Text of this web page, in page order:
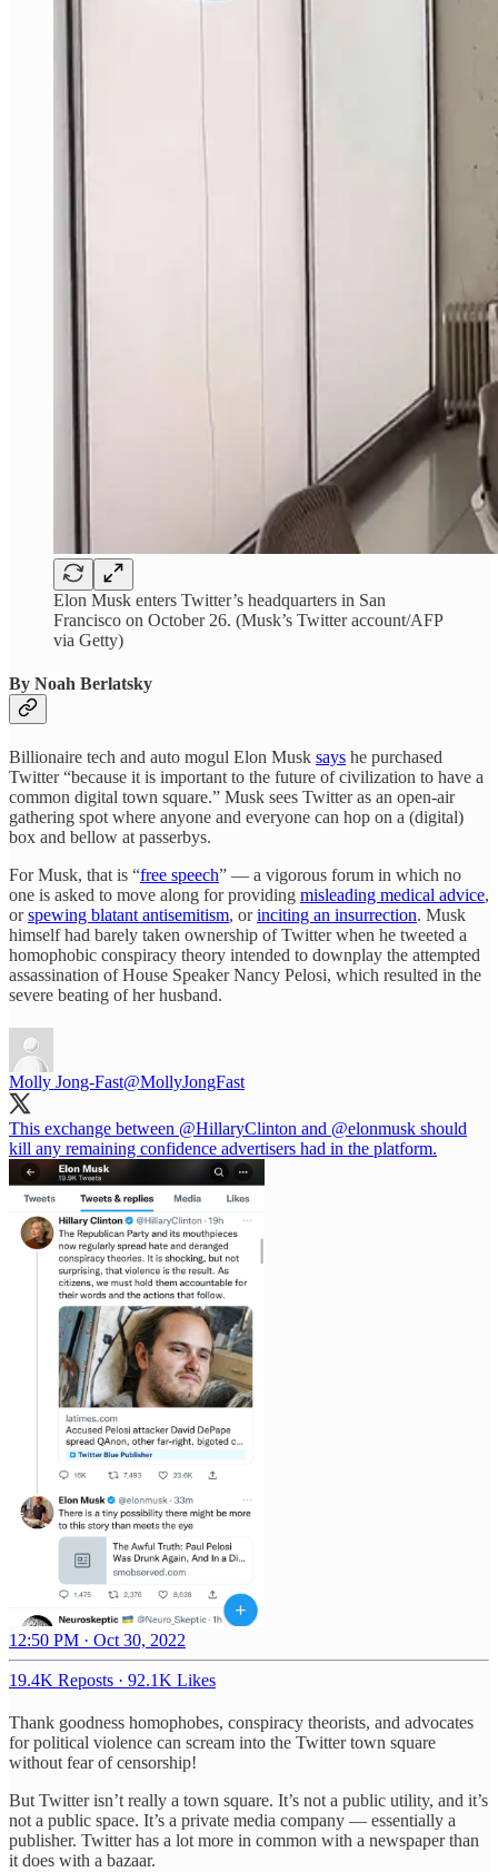
Elon Musk enters Twitter’s headquarters in San
Francisco on October 26. (Musk’s Twitter account/AFP
via Getty)
By Noah Berlatsky
Billionaire tech and auto mogul Elon Musk says he purchased
Twitter “because it is important to the future of civilization to have a
common digital town square.” Musk sees Twitter as an open-air
gathering spot where anyone and everyone can hop on a (digital)
box and bellow at passerbys.
For Musk, that is “free speech” — a vigorous forum in which no
one is asked to move along for providing misleading medical advice,
orspewing blatant antisemitism, orinciting an insurrection. Musk
himself had barely taken ownership of Twitter when he tweeted a
homophobic conspiracy theory intended to downplay the attempted
assassination of House Speaker Nancy Pelosi, which resulted in the
severe beating of her husband.
Molly Jong-Fast@MollyJongFast
This exchange between @HillaryClinton and @elonmusk should
kill any remaining confidence advertisers had in the platform.
12:50 PM · Oct 30, 2022
19.4K Reposts · 92.1K Likes
Thank goodness homophobes, conspiracy theorists, and advocates
for political violence can scream into the Twitter town square
without fear of censorship!
But Twitter isn’t really a town square. It’s not a public utility, and it’s
not a public space. It’s a private media company — essentially a
publisher. Twitter has a lot more in common with a newspaper than
it does with a bazaar.